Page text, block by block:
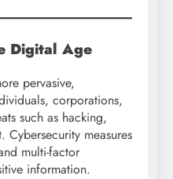
Digital Age
pervasive,
corporations,
such as hacking,
measures
multi-factor
information.